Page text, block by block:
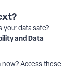
your data safe?
and Data
now? Access these